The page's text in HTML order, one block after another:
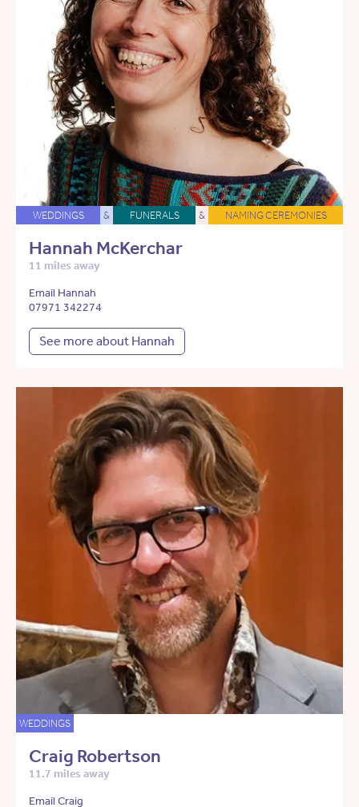
WEDDINGS & FUNERALS & NAMING CEREMONIES
Hannah McKerchar
11 miles away
Email Hannah
07971 342274
See more about Hannah
WEDDINGS
Craig Robertson
11.7 miles away
Email Craig